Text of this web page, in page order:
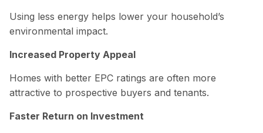
Using less energy helps lower your household’s
environmental impact.
Increased Property Appeal
Homes with better EPC ratings are often more
attractive to prospective buyers and tenants.
Faster Return on Investment